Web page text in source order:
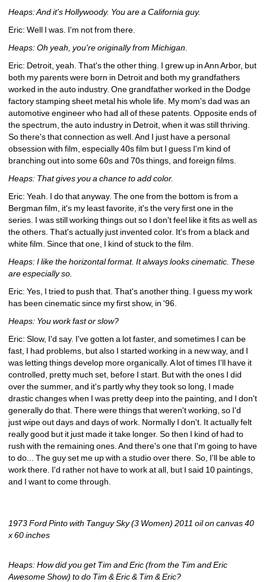
Heaps: And it's Hollywoody. You are a California guy.
Eric: Well I was. I'm not from there.
Heaps: Oh yeah, you're originally from Michigan.
Eric: Detroit, yeah. That's the other thing. I grew up in Ann Arbor, but
both my parents were born in Detroit and both my grandfathers
worked in the auto industry. One grandfather worked in the Dodge
factory stamping sheet metal his whole life. My mom's dad was an
automotive engineer who had all of these patents. Opposite ends of
the spectrum, the auto industry in Detroit, when it was still thriving.
So there's that connection as well. And I just have a personal
obsession with film, especially 40s film but I guess I'm kind of
branching out into some 60s and 70s things, and foreign films.
Heaps: That gives you a chance to add color.
Eric: Yeah. I do that anyway. The one from the bottom is from a
Bergman film, it's my least favorite, it's the very first one in the
series. I was still working things out so I don't feel like it fits as well as
the others. That's actually just invented color. It's from a black and
white film. Since that one, I kind of stuck to the film.
Heaps: I like the horizontal format. It always looks cinematic. These
are especially so.
Eric: Yes, I tried to push that. That's another thing. I guess my work
has been cinematic since my first show, in '96.
Heaps: You work fast or slow?
Eric: Slow, I'd say. I've gotten a lot faster, and sometimes I can be
fast, I had problems, but also I started working in a new way, and I
was letting things develop more organically. A lot of times I'll have it
controlled, pretty much set, before I start. But with the ones I did
over the summer, and it's partly why they took so long, I made
drastic changes when I was pretty deep into the painting, and I don't
generally do that. There were things that weren't working, so I'd
just wipe out days and days of work. Normally I don't. It actually felt
really good but it just made it take longer. So then I kind of had to
rush with the remaining ones. And there's one that I'm going to have
to do... The guy set me up with a studio over there. So, I'll be able to
work there. I'd rather not have to work at all, but I said 10 paintings,
and I want to come through.
1973 Ford Pinto with Tanguy Sky (3 Women) 2011 oil on canvas 40
x 60 inches
Heaps: How did you get Tim and Eric (from the Tim and Eric
Awesome Show) to do Tim & Eric & Tim & Eric?